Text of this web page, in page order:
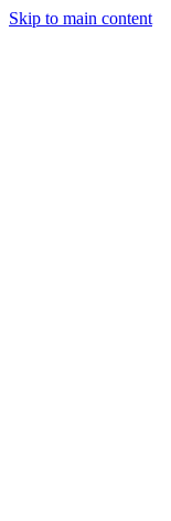
Skip to main content